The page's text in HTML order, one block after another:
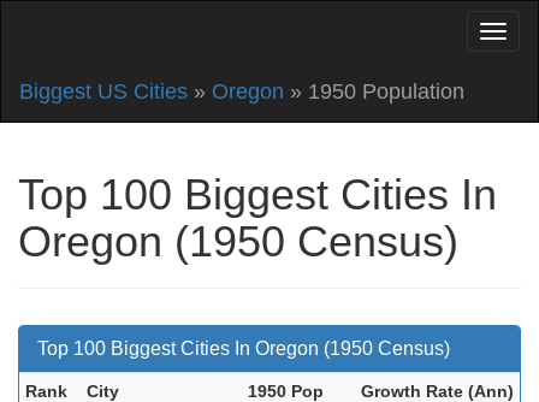
Biggest US Cities » Oregon » 1950 Population
Top 100 Biggest Cities In
Oregon (1950 Census)
Top 100 Biggest Cities In Oregon (1950 Census)
Rank City 1950 Pop Growth Rate (Ann)